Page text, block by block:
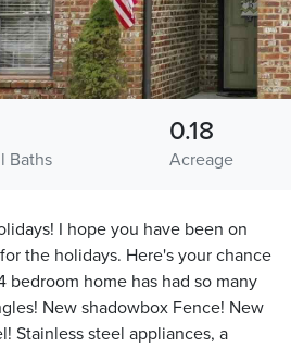
Baths Acreage
0.18
I hope you have been on
the holidays. Here's your chance
home has had so many
New shadowbox Fence! New
Stainless steel appliances, a